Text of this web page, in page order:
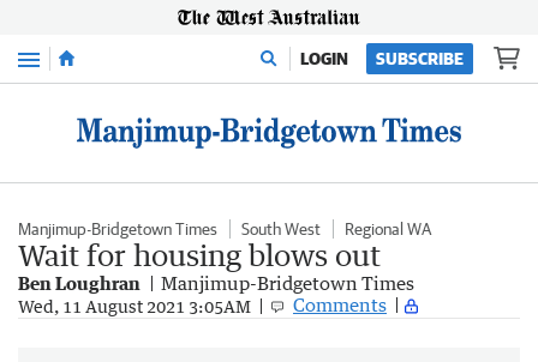
Menu LOGIN SUBSCRIBE
Manjimup-Bridgetown Times South West Regional WA
Wait for housing blows out
Ben Loughran Manjimup-Bridgetown Times
Wed, 11 August 2021 3:05AM Comments